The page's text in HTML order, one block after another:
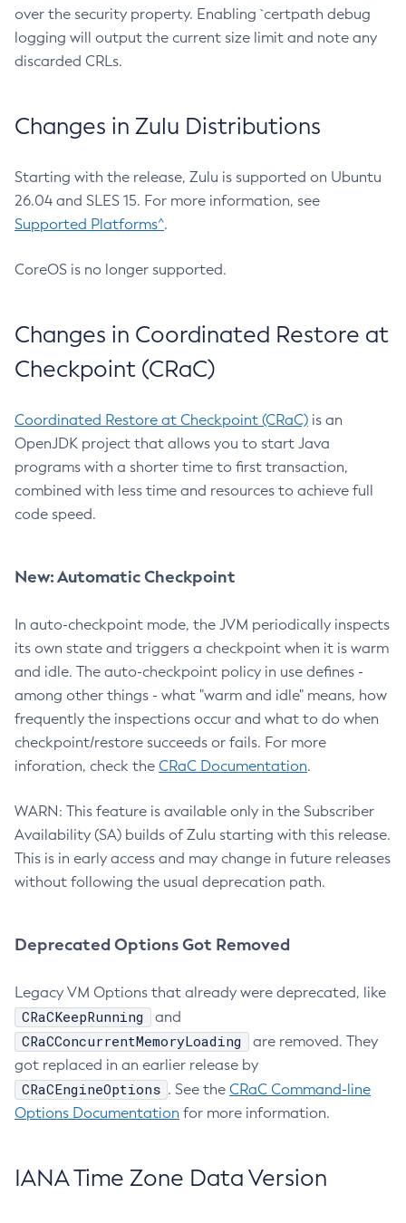
over the security property. Enabling `certpath debug
logging will output the current size limit and note any
discarded CRLs.
Changes in Zulu Distributions
Starting with the release, Zulu is supported on Ubuntu
26.04 and SLES 15. For more information, see
Supported Platforms^.
CoreOS is no longer supported.
Changes in Coordinated Restore at
Checkpoint (CRaC)
Coordinated Restore at Checkpoint (CRaC) is an
OpenJDK project that allows you to start Java
programs with a shorter time to first transaction,
combined with less time and resources to achieve full
code speed.
New: Automatic Checkpoint
In auto-checkpoint mode, the JVM periodically inspects
its own state and triggers a checkpoint when it is warm
and idle. The auto-checkpoint policy in use defines -
among other things - what "warm and idle" means, how
frequently the inspections occur and what to do when
checkpoint/restore succeeds or fails. For more
inforation, check the CRaC Documentation.
WARN: This feature is available only in the Subscriber
Availability (SA) builds of Zulu starting with this release.
This is in early access and may change in future releases
without following the usual deprecation path.
Deprecated Options Got Removed
Legacy VM Options that already were deprecated, like
CRaCKeepRunning and
CRaCConcurrentMemoryLoading
are removed. They
got replaced in an earlier release by
CRaCEngineOptions . See the CRaC Command-line
Options Documentation for more information.
IANA Time Zone Data Version